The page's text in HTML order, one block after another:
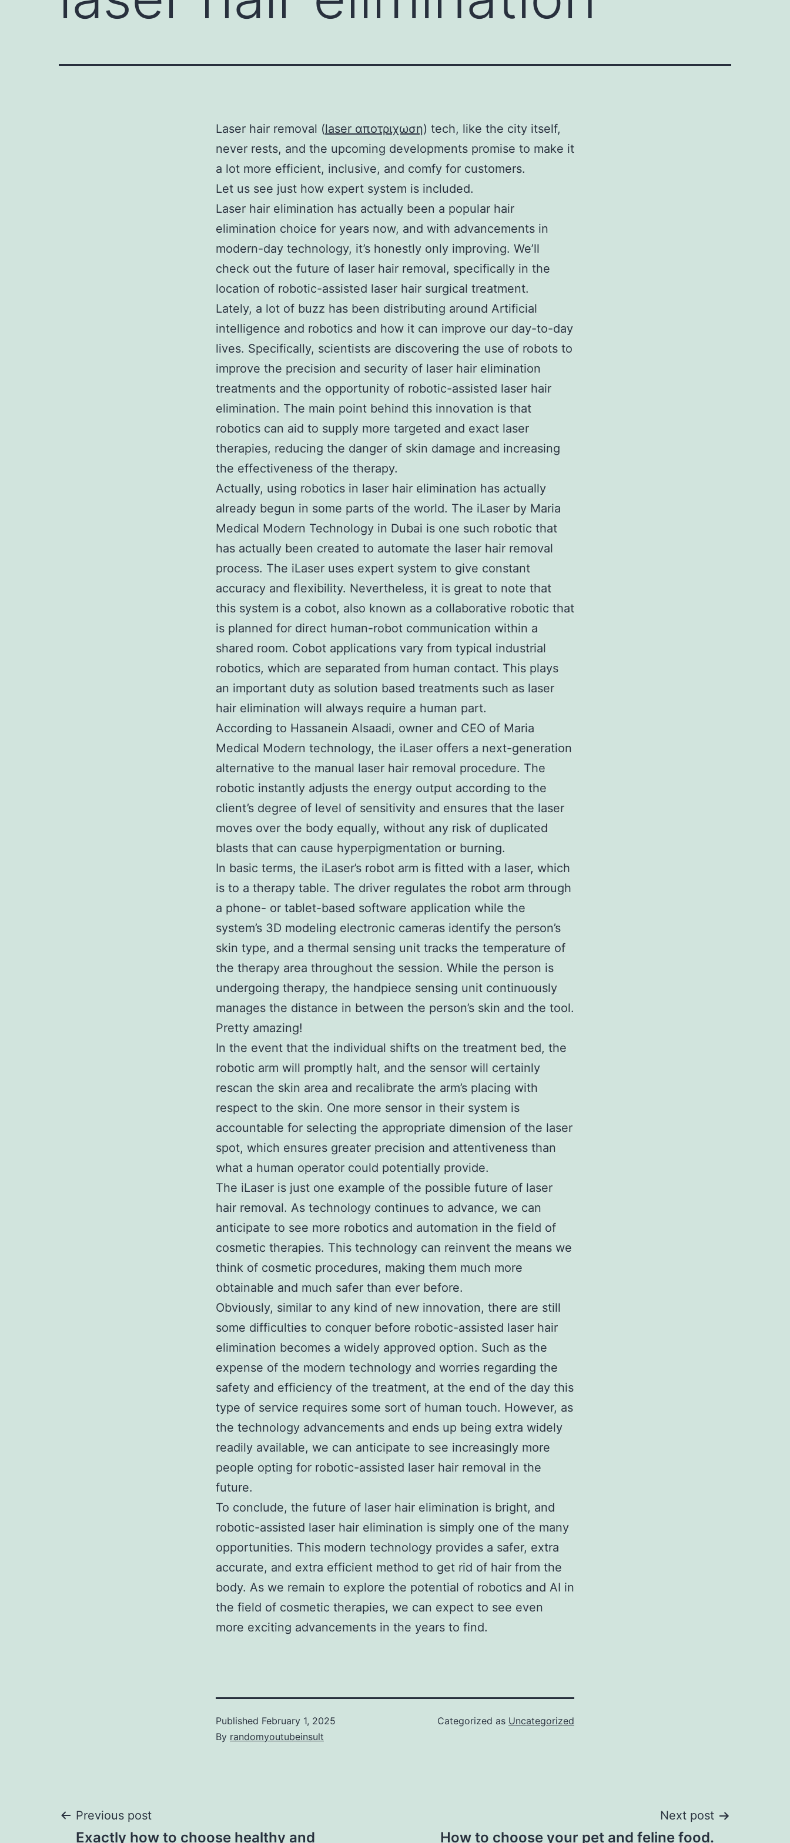
Laser hair removal (laser αποτριχωση) tech, like the city itself,
never rests, and the upcoming developments promise to make it
a lot more efficient, inclusive, and comfy for customers.
Let us see just how expert system is included.
Laser hair elimination has actually been a popular hair
elimination choice for years now, and with advancements in
modern-day technology, it’s honestly only improving. We’ll
check out the future of laser hair removal, specifically in the
location of robotic-assisted laser hair surgical treatment.
Lately, a lot of buzz has been distributing around Artificial
intelligence and robotics and how it can improve our day-to-day
lives. Specifically, scientists are discovering the use of robots to
improve the precision and security of laser hair elimination
treatments and the opportunity of robotic-assisted laser hair
elimination. The main point behind this innovation is that
robotics can aid to supply more targeted and exact laser
therapies, reducing the danger of skin damage and increasing
the effectiveness of the therapy.
Actually, using robotics in laser hair elimination has actually
already begun in some parts of the world. The iLaser by Maria
Medical Modern Technology in Dubai is one such robotic that
has actually been created to automate the laser hair removal
process. The iLaser uses expert system to give constant
accuracy and flexibility. Nevertheless, it is great to note that
this system is a cobot, also known as a collaborative robotic that
is planned for direct human-robot communication within a
shared room. Cobot applications vary from typical industrial
robotics, which are separated from human contact. This plays
an important duty as solution based treatments such as laser
hair elimination will always require a human part.
According to Hassanein Alsaadi, owner and CEO of Maria
Medical Modern technology, the iLaser offers a next-generation
alternative to the manual laser hair removal procedure. The
robotic instantly adjusts the energy output according to the
client’s degree of level of sensitivity and ensures that the laser
moves over the body equally, without any risk of duplicated
blasts that can cause hyperpigmentation or burning.
In basic terms, the iLaser’s robot arm is fitted with a laser, which
is to a therapy table. The driver regulates the robot arm through
a phone- or tablet-based software application while the
system’s 3D modeling electronic cameras identify the person’s
skin type, and a thermal sensing unit tracks the temperature of
the therapy area throughout the session. While the person is
undergoing therapy, the handpiece sensing unit continuously
manages the distance in between the person’s skin and the tool.
Pretty amazing!
In the event that the individual shifts on the treatment bed, the
robotic arm will promptly halt, and the sensor will certainly
rescan the skin area and recalibrate the arm’s placing with
respect to the skin. One more sensor in their system is
accountable for selecting the appropriate dimension of the laser
spot, which ensures greater precision and attentiveness than
what a human operator could potentially provide.
The iLaser is just one example of the possible future of laser
hair removal. As technology continues to advance, we can
anticipate to see more robotics and automation in the field of
cosmetic therapies. This technology can reinvent the means we
think of cosmetic procedures, making them much more
obtainable and much safer than ever before.
Obviously, similar to any kind of new innovation, there are still
some difficulties to conquer before robotic-assisted laser hair
elimination becomes a widely approved option. Such as the
expense of the modern technology and worries regarding the
safety and efficiency of the treatment, at the end of the day this
type of service requires some sort of human touch. However, as
the technology advancements and ends up being extra widely
readily available, we can anticipate to see increasingly more
people opting for robotic-assisted laser hair removal in the
future.
To conclude, the future of laser hair elimination is bright, and
robotic-assisted laser hair elimination is simply one of the many
opportunities. This modern technology provides a safer, extra
accurate, and extra efficient method to get rid of hair from the
body. As we remain to explore the potential of robotics and AI in
the field of cosmetic therapies, we can expect to see even
more exciting advancements in the years to find.
Published February 1, 2025
By randomyoutubeinsult
Categorized as Uncategorized
Post
Previous post
Exactly how to choose healthy and
Next post
How to choose your pet and feline food.